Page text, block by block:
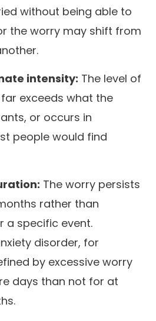
without being able to
the worry may shift from
intensity: The level of
exceeds what the
or occurs in
people would find
The worry persists
rather than
a specific event.
disorder, for
by excessive worry
days than not for at